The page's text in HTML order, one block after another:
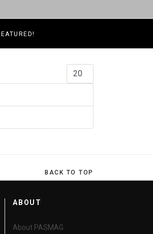
BACK TO TOP
ABOUT
About PASMAG